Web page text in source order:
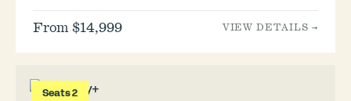
From $14,999 VIEW DETAILS →
Seats 2